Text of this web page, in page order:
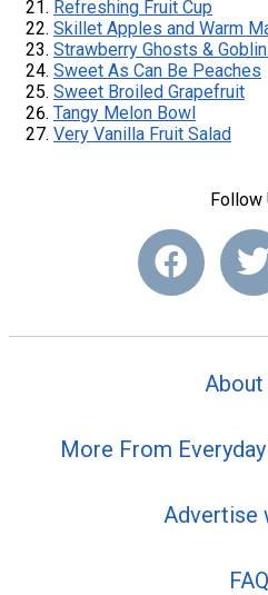
Refreshing Fruit Cup
Skillet Apples and Warm
Strawberry Ghosts &
Sweet As Can Be Peaches
Sweet Broiled Grapefruit
Tangy Melon Bowl
Very Vanilla Fruit Salad
Follow
About
More From
Advertise
FAQ